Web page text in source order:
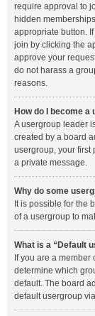
require approval to
hidden
appropriate button.
join by clicking the
approve your
do not harass a
reasons.
How do I become
A usergroup leader
created by a board
usergroup, your first
a private message.
Why do some
It is possible for the
of a usergroup to
What is a “Default
If you are a
determine which
default. The board
default usergroup